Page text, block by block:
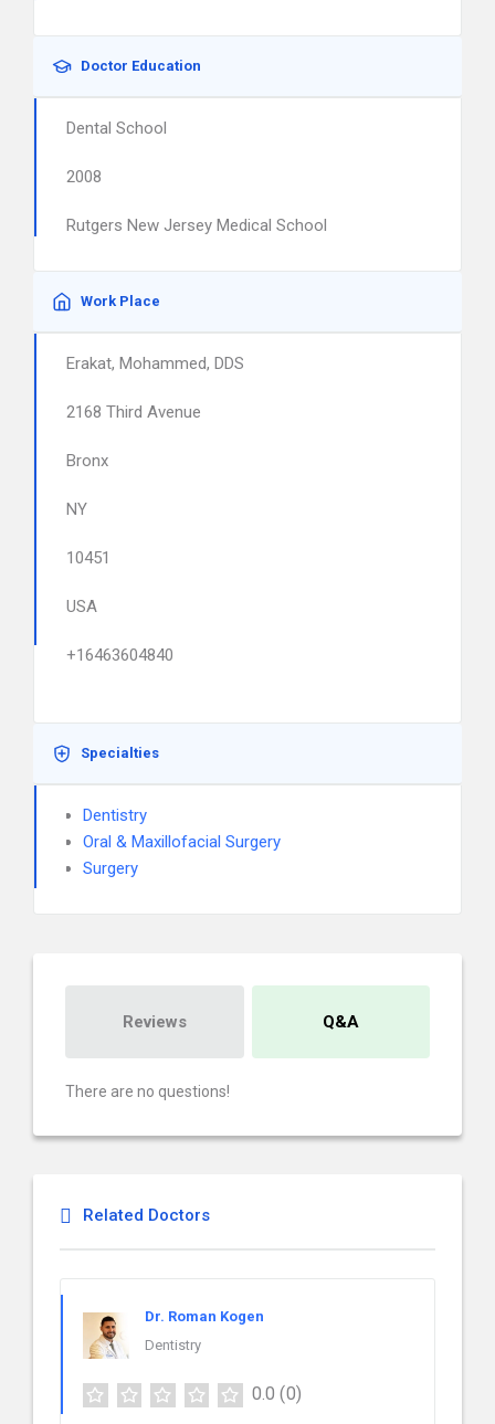
Doctor Education
Dental School
2008
Rutgers New Jersey Medical School
Work Place
Erakat, Mohammed, DDS
2168 Third Avenue
Bronx
NY
10451
USA
+16463604840
Specialties
Dentistry
Oral & Maxillofacial Surgery
Surgery
Reviews Q&A
There are no questions!
Related Doctors
Dr. Roman Kogen
Dentistry
0.0 (0)